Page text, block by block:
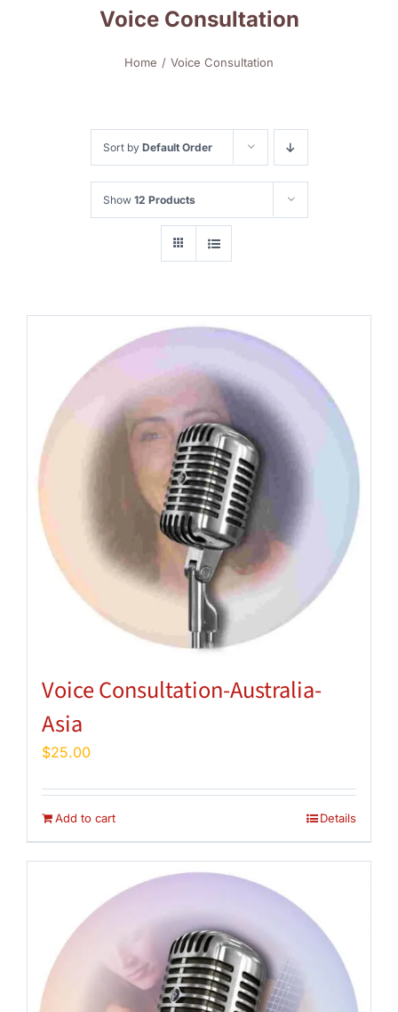
Voice Consultation
Home Voice Consultation
Sort by Default Order
Show 12 Products
Voice Consultation-Australia-
Asia
$25.00
Add to cart Details